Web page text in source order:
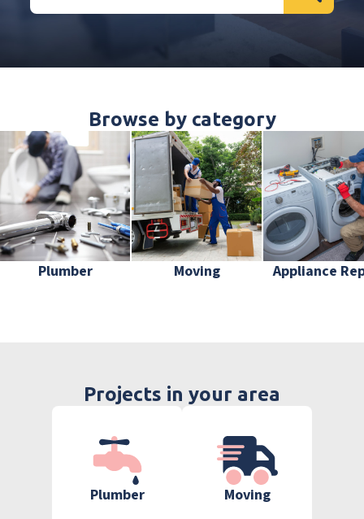
Browse by category
Plumber Moving Appliance
Projects in your area
Plumber Moving